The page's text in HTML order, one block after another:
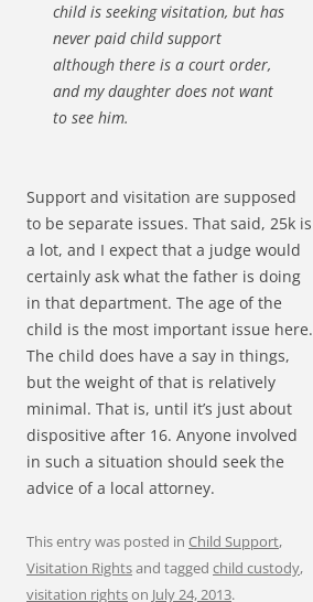
child is seeking visitation, but has
never paid child support
although there is a court order,
and my daughter does not want
to see him.
Support and visitation are supposed
to be separate issues. That said, 25k is
a lot, and I expect that a judge would
certainly ask what the father is doing
in that department. The age of the
child is the most important issue here.
The child does have a say in things,
but the weight of that is relatively
minimal. That is, until it’s just about
dispositive after 16. Anyone involved
in such a situation should seek the
advice of a local attorney.
This entry was posted in Child Support,
Visitation Rightsand tagged child custody,
visitation rightson July 24, 2013.